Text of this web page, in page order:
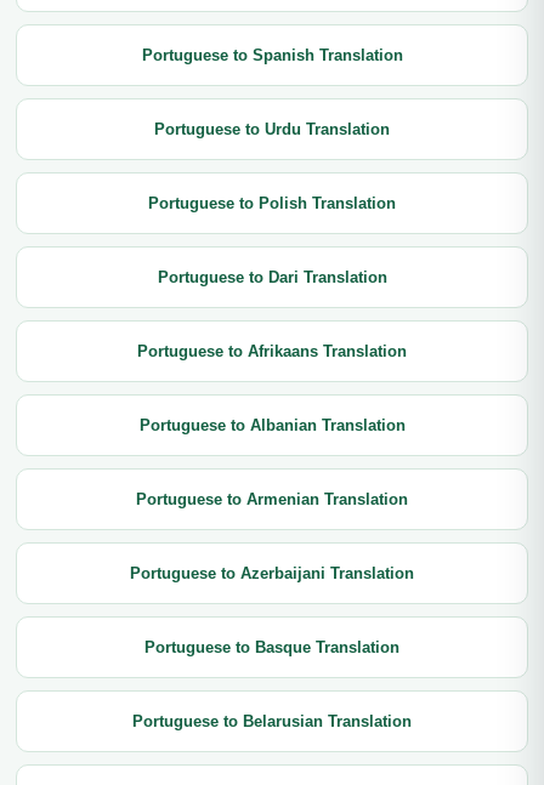
Portuguese to Spanish Translation
Portuguese to Urdu Translation
Portuguese to Polish Translation
Portuguese to Dari Translation
Portuguese to Afrikaans Translation
Portuguese to Albanian Translation
Portuguese to Armenian Translation
Portuguese to Azerbaijani Translation
Portuguese to Basque Translation
Portuguese to Belarusian Translation